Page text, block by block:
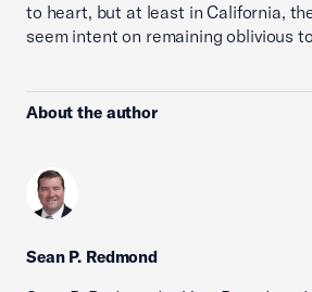
to heart, but at least in California,
seem intent on remaining oblivious to
About the author
Sean P. Redmond